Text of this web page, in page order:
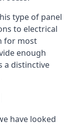
type of panel
to electrical
for most
enough
a distinctive
have looked